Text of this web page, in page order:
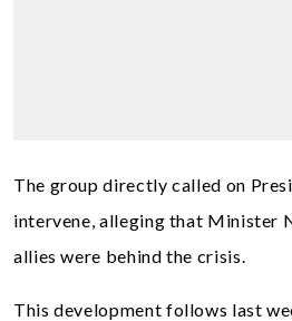
The group directly called on
intervene, alleging that Minister
allies were behind the crisis.
This development follows last